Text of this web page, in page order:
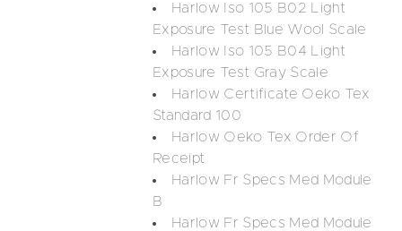
Harlow Iso 105 B02 Light
Exposure Test Blue Wool Scale
Harlow Iso 105 B04 Light
Exposure Test Gray Scale
Harlow Certificate Oeko Tex
Standard 100
Harlow Oeko Tex Order Of
Receipt
Harlow Fr Specs Med Module
B
Harlow Fr Specs Med Module